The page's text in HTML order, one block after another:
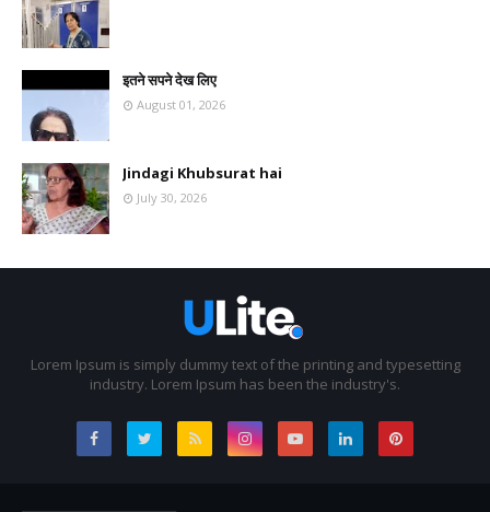
इतने सपने देख लिए
August 01, 2026
Jindagi Khubsurat hai
July 30, 2026
Lorem Ipsum is simply dummy text of the printing and typesetting
industry. Lorem Ipsum has been the industry's.